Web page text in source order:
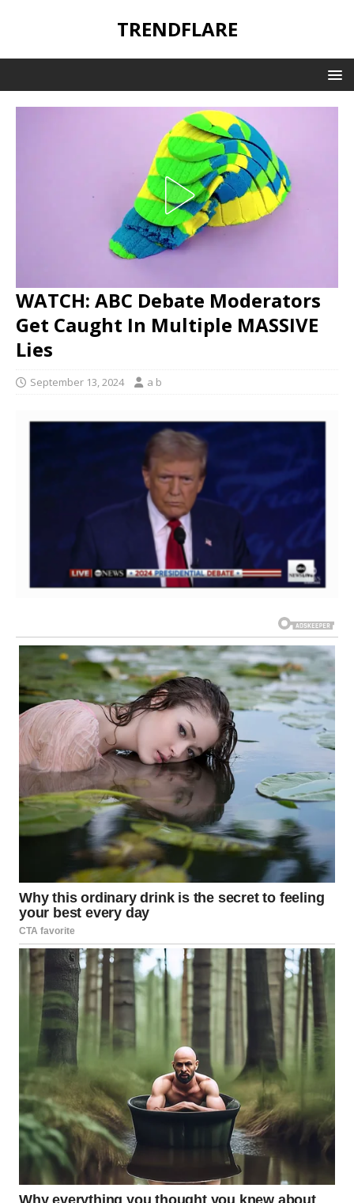
TRENDFLARE
WATCH: ABC Debate Moderators
Get Caught In Multiple MASSIVE
Lies
September 13, 2024 a b